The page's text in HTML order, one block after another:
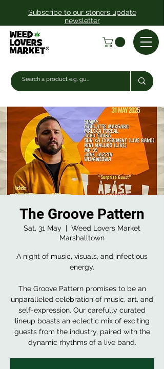
Subscribe to our stoners update
newsletter
The Groove Pattern
Sat, 31 May
  |
Weed Lovers Market
Marshalltown
A night of music, visuals, and infectious
energy.
The Groove Pattern promises to be an
unparalleled celebration of music, art, and
self-expression. Our carefully curated
lineup boasts an eclectic mix of exciting
guests from the industry, paired with the
dynamic rhythms of a live band.